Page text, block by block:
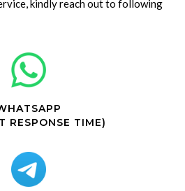
kindly reach out to following
RESPONSE TIME)